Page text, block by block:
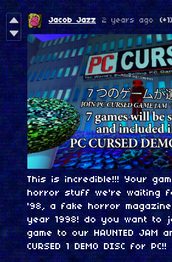
Jacob Jazz 2 years ago (+1)
This is incredible!!! Your
horror stuff we're waiting for
'98, a fake horror
year 1998! do you want to
game to our HAUNTED JAM
CURSED 1 DEMO DISC for PC!!